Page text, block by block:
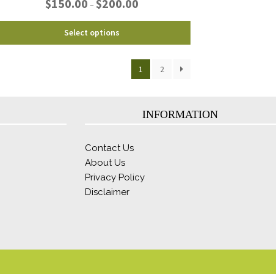
$150.00 – $200.00
Select options
This
product
chosen
on
the
product
1 2
INFORMATION
Contact Us
About Us
Privacy Policy
Disclaimer